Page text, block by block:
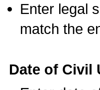
Enter legal
match the
Date of Civil